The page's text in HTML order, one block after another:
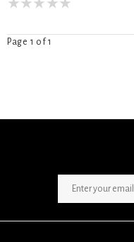
Page 1 of 1